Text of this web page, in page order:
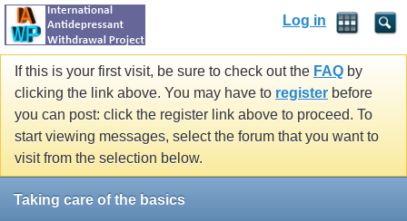
Log in
If this is your first visit, be sure to check out the FAQ by
clicking the link above. You may have to register before
you can post: click the register link above to proceed. To
start viewing messages, select the forum that you want to
visit from the selection below.
Taking care of the basics